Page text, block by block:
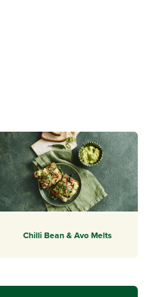
Chilli Bean & Avo Melts